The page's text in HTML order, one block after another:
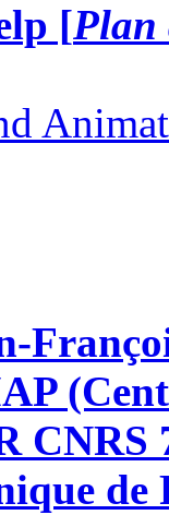
[Plan
CNRS
de